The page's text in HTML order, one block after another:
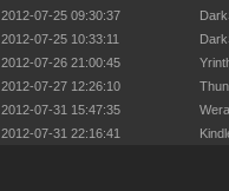
2012-07-25 09:30:37
2012-07-25 10:33:11
2012-07-26 21:00:45
2012-07-27 12:26:10
2012-07-31 15:47:35
2012-07-31 22:16:41